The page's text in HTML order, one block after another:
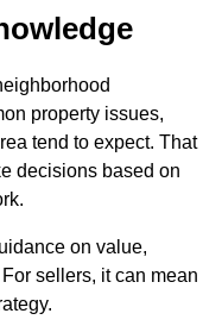
property issues,
tend to expect. That
decisions based on
on value,
sellers, it can mean